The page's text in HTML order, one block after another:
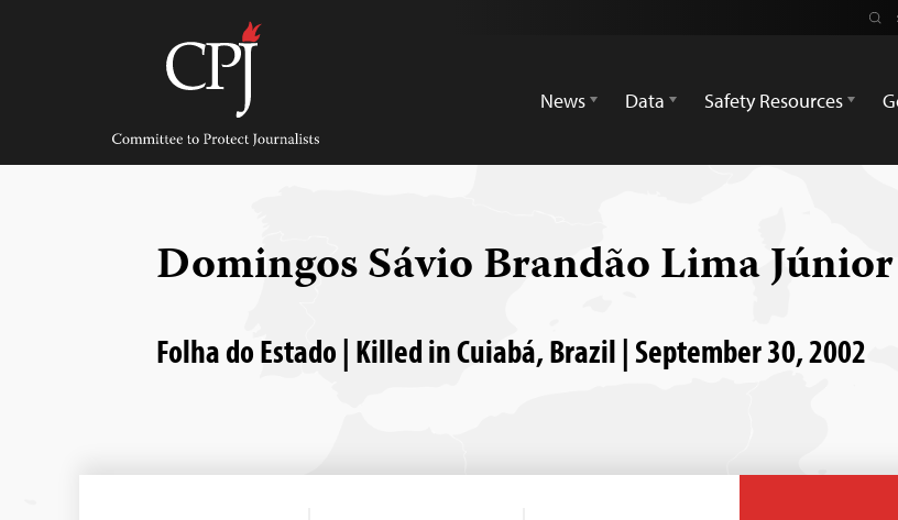
Committee
Protect
Journalists
News
Data Safety Resources
Domingos Sávio Brandão Lima Júnior
Folha do Estado | Killed in Cuiabá, Brazil | September 30, 2002